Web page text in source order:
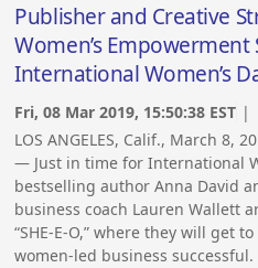
Publisher and Creative
Women’s
International Women’s
Fri, 08 Mar 2019, 15:50:38 EST |
LOS ANGELES, Calif., March 8,
— Just in time for International
bestselling author Anna David
business coach Lauren Wallett
“SHE-E-O,” where they will get
women-led business successful.